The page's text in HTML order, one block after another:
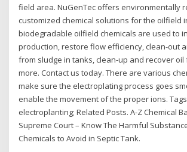
field area. NuGenTec offers environmentally
customized chemical solutions for the oilfield
biodegradable oilfield chemicals are used to
production, restore flow efficiency, clean-out
from sludge in tanks, clean-up and recover oil
more. Contact us today. There are various
make sure the electroplating process goes
enable the movement of the proper ions.
electroplanting; Related Posts. A-Z Chemical
Supreme Court – Know The Harmful
Chemicals to Avoid in Septic Tank.